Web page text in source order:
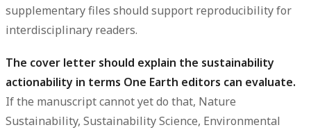
supplementary files should support reproducibility for
interdisciplinary readers.
The cover letter should explain the sustainability
actionability in terms One Earth editors can evaluate.
If the manuscript cannot yet do that, Nature
Sustainability, Sustainability Science, Environmental